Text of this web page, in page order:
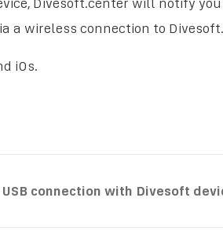
Divesoft.center will notify
wireless connection to
iOs.
connection with Divesoft